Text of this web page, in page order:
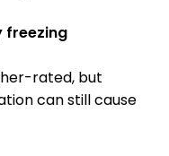
freezing
rated, but
can still cause